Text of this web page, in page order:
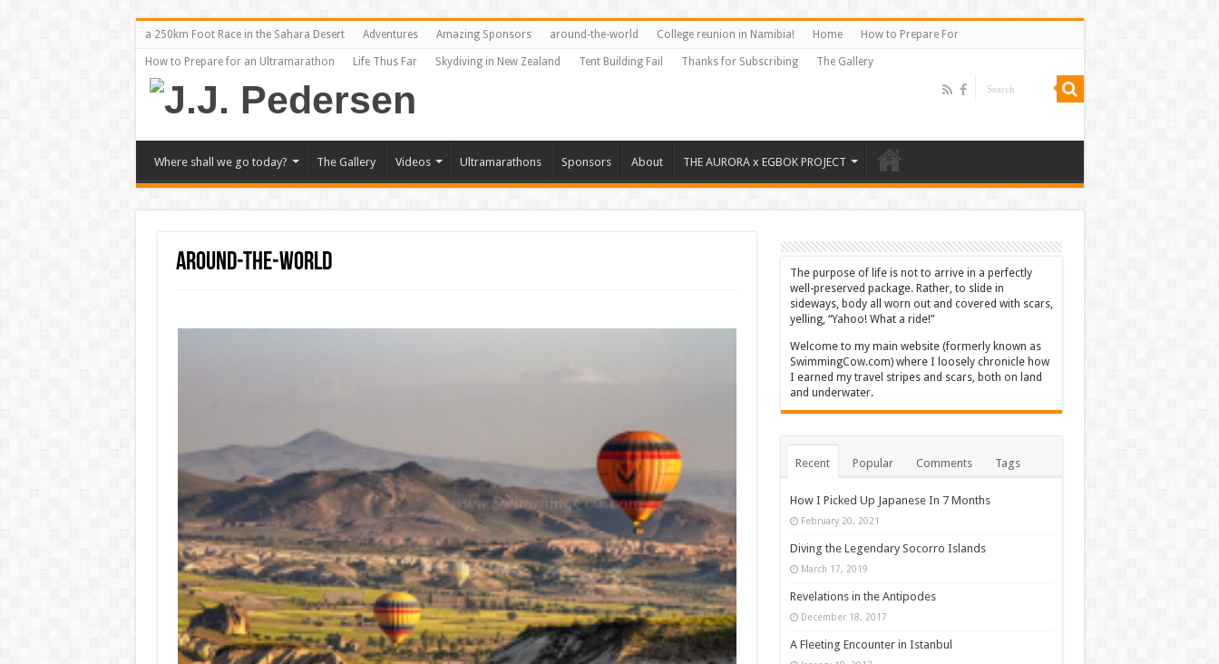
a 250km Foot Race in the Sahara Desert Adventures Amazing Sponsors around-the-world College reunion in Namibia! Home How to Prepare For
How to Prepare for an Ultramarathon Life Thus Far Skydiving in New Zealand Tent Building Fail Thanks for Subscribing The Gallery
Where shall we go today? The Gallery Videos Ultramarathons Sponsors About THE AURORA x EGBOK PROJECT
around-the-world
The purpose of life is not to arrive in a perfectly
well-preserved package. Rather, to slide in
sideways, body all worn out and covered with scars,
yelling, “Yahoo! What a ride!”
Welcome to my main website (formerly known as
SwimmingCow.com) where I loosely chronicle how
I earned my travel stripes and scars, both on land
and underwater.
Recent Popular Comments Tags
How I Picked Up Japanese In 7 Months
February 20, 2021
Diving the Legendary Socorro Islands
March 17, 2019
Revelations in the Antipodes
December 18, 2017
A Fleeting Encounter in Istanbul